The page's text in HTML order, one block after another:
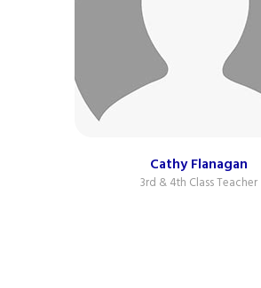
Cathy Flanagan
3rd & 4th Class Teacher